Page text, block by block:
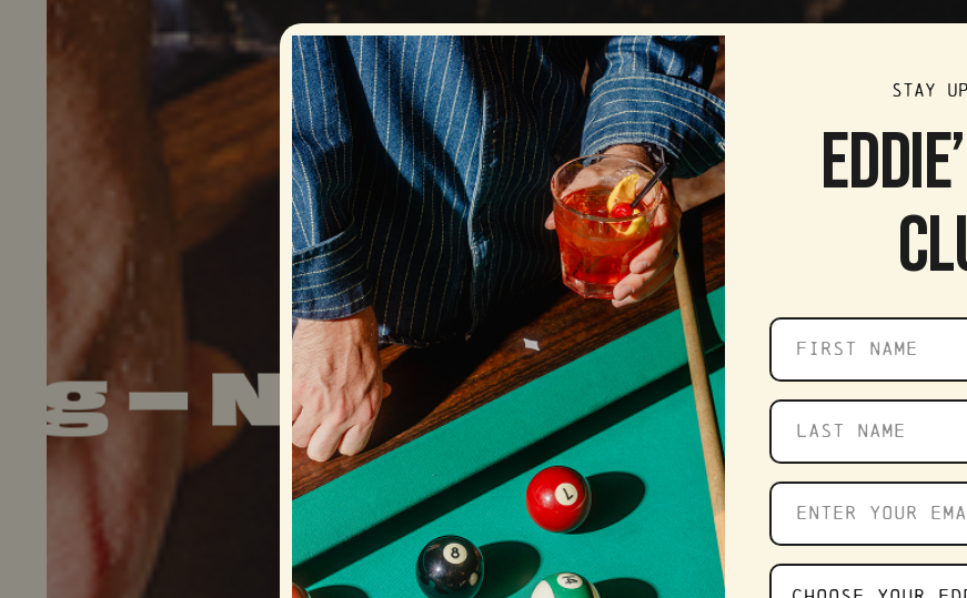
Hiring – Now
APPLY NOW
STAY
First
name
Last
name
Enter
your
email
Choose